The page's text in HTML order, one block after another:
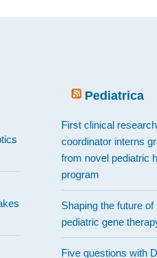
Pediatrica
First clinical research
coordinator interns
from novel pediatric
program
Shaping the future of
pediatric gene
Five questions with